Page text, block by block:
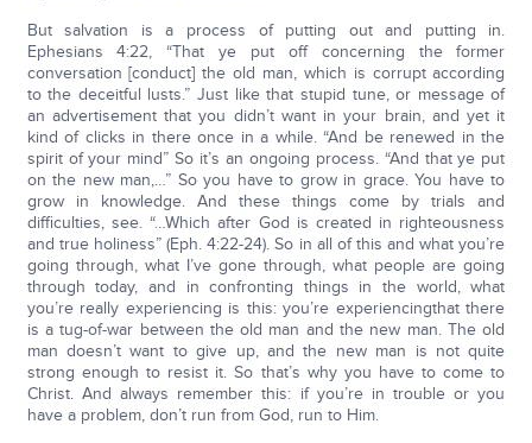
But salvation is a process of putting out and putting in.
Ephesians 4:22, “That ye put off concerning the former
conversation [conduct] the old man, which is corrupt according
to the deceitful lusts.” Just like that stupid tune, or message of
an advertisement that you didn’t want in your brain, and yet it
kind of clicks in there once in a while. “And be renewed in the
spirit of your mind” So it’s an ongoing process. “And that ye put
on the new man,…” So you have to grow in grace. You have to
grow in knowledge. And these things come by trials and
difficulties, see. “…Which after God is created in righteousness
and true holiness” (Eph. 4:22-24). So in all of this and what you’re
going through, what I’ve gone through, what people are going
through today, and in confronting things in the world, what
you’re really experiencing is this: you’re experiencingthat there
is a tug-of-war between the old man and the new man. The old
man doesn’t want to give up, and the new man is not quite
strong enough to resist it. So that’s why you have to come to
Christ. And always remember this: if you’re in trouble or you
have a problem, don’t run from God, run to Him.